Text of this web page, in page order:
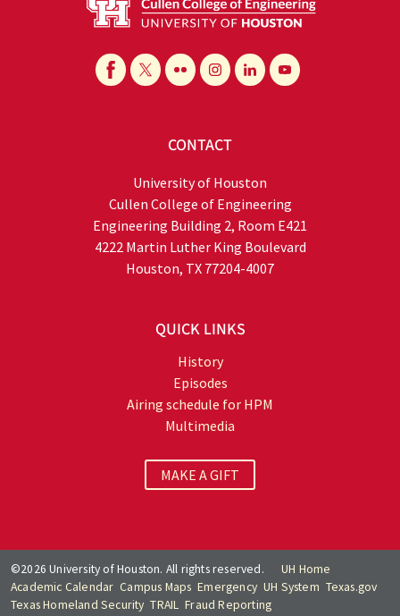
CONTACT
University of Houston
Cullen College of Engineering
Engineering Building 2, Room E421
4222 Martin Luther King Boulevard
Houston, TX 77204-4007
QUICK LINKS
History
Episodes
Airing schedule for HPM
Multimedia
MAKE A GIFT
©2026 University of Houston. All rights reserved.
UH Home
Academic Calendar Campus Maps Emergency UH System Texas.gov
Texas Homeland Security TRAIL Fraud Reporting